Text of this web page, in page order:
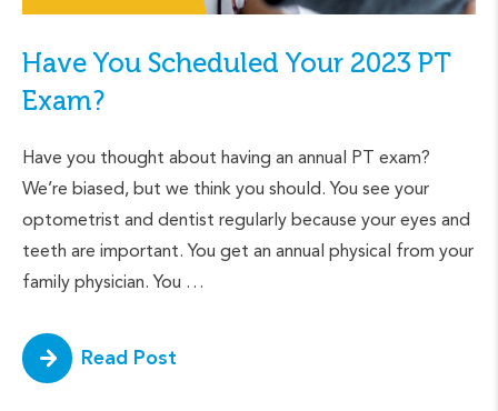
Have You Scheduled Your 2023 PT
Exam?
Have you thought about having an annual PT exam?
We’re biased, but we think you should. You see your
optometrist and dentist regularly because your eyes and
teeth are important. You get an annual physical from your
family physician. You …
Read Post